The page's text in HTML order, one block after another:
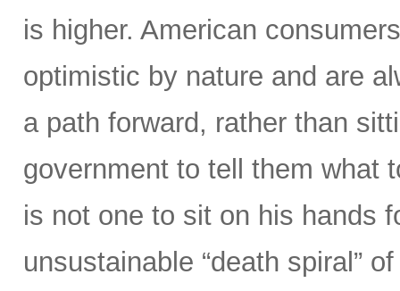
is higher. American
optimistic by nature and are
a path forward, rather than
government to tell them what
is not one to sit on his hands
unsustainable “death spiral”